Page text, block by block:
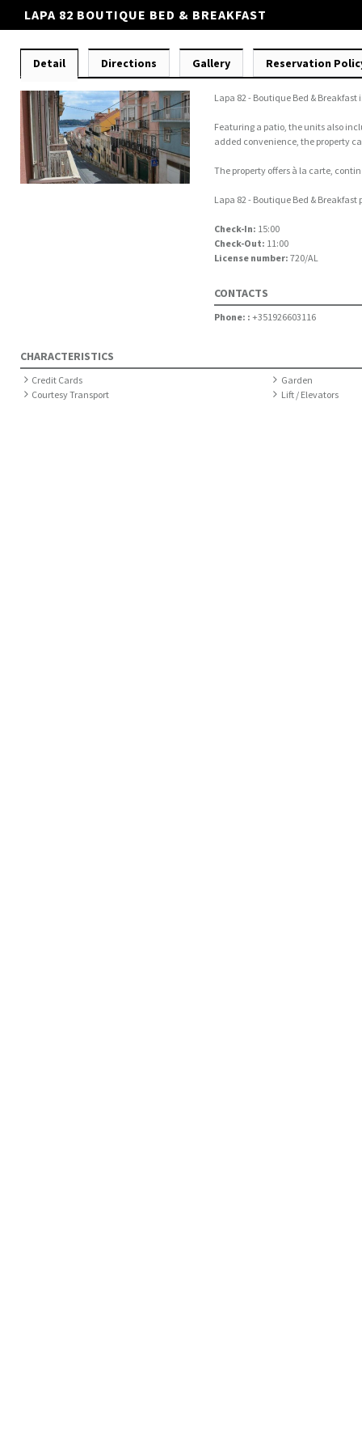
LAPA 82 BOUTIQUE BED & BREAKFAST
Detail Directions Gallery Reservation
Lapa 82 - Boutique Bed &
Featuring a patio, the units also
added convenience, the property
The property offers à la carte,
Lapa 82 - Boutique Bed &
Check-In: 15:00
Check-Out: 11:00
License number: 720/AL
CONTACTS
Phone: : +351926603116
CHARACTERISTICS
Credit Cards
Garden
Courtesy Transport
Lift / Elevators